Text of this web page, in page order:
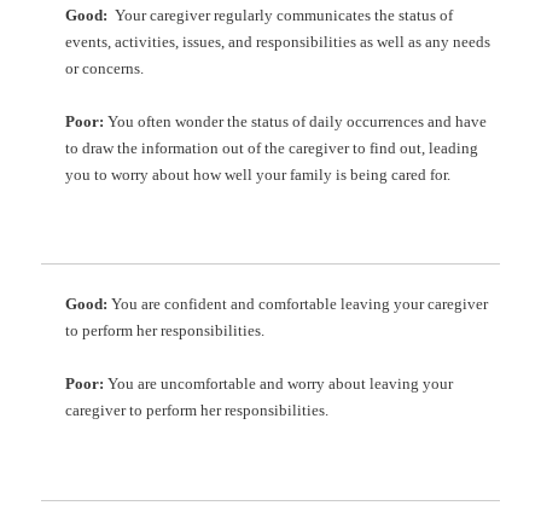
Good:Your caregiver regularly communicates the status of
events, activities, issues, and responsibilities as well as any needs
or concerns.
Poor:You often wonder the status of daily occurrences and have
to draw the information out of the caregiver to find out, leading
you to worry about how well your family is being cared for.
Good:You are confident and comfortable leaving your caregiver
to perform her responsibilities.
Poor:You are uncomfortable and worry about leaving your
caregiver to perform her responsibilities.